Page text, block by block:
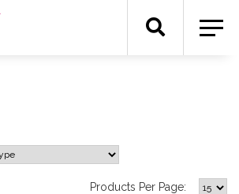
Products Per Page: